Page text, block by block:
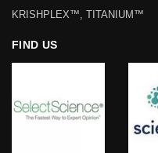
KRISHPLEX™, TITANIUM™
FIND US